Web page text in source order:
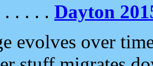
. . . . Dayton
evolves over